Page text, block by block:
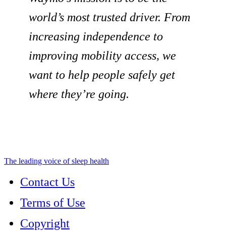
world’s most trusted driver. From
increasing independence to
improving mobility access, we
want to help people safely get
where they’re going.
The leading voice of sleep health
Contact Us
Terms of Use
Copyright